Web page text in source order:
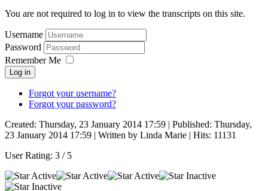
You are not required to log in to view the transcripts on this site.
Username
Password
Remember Me
Log in
Forgot your username?
Forgot your password?
Created: Thursday, 23 January 2014 17:59 | Published: Thursday,
23 January 2014 17:59 | Written by Linda Marie | Hits: 11131
User Rating: 3 / 5